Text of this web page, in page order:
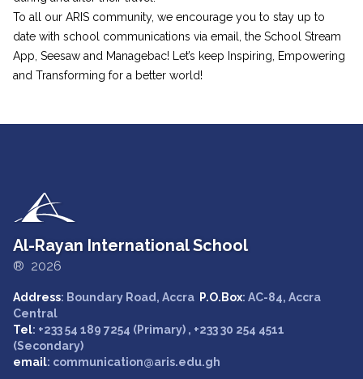
To all our ARIS community, we encourage you to stay up to
date with school communications via email, the School Stream
App, Seesaw and Managebac! Let’s keep Inspiring, Empowering
and Transforming for a better world!
Al-Rayan International School
® 2026
Address: Boundary Road, Accra P.O.Box: AC-84, Accra
Central
Tel: +233 54 189 7254 (Primary) , +233 30 254 4511
(Secondary)
email: communication@aris.edu.gh